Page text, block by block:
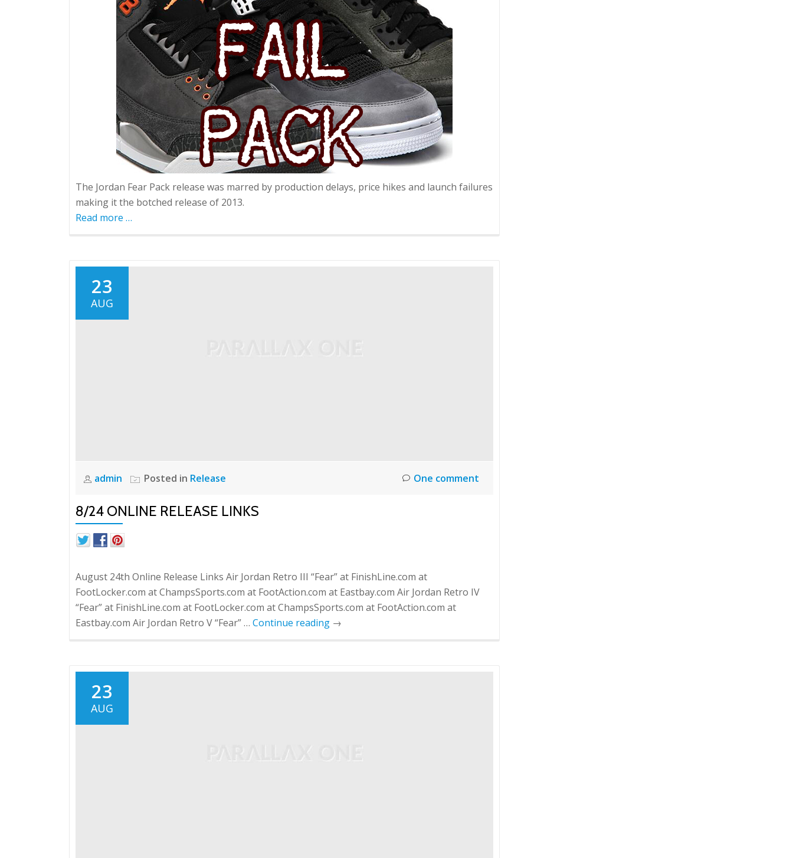
The Jordan Fear Pack release was marred by production delays, price hikes and launch failures
making it the botched release of 2013.
Read more about
Fiasco
…
23
AUG
admin Posted in Release One comment
8/24 ONLINE RELEASE LINKS
August 24th Online Release Links Air Jordan Retro III “Fear” at FinishLine.com at
FootLocker.com at ChampsSports.com at FootAction.com at Eastbay.com Air Jordan Retro IV
“Fear” at FinishLine.com at FootLocker.com at ChampsSports.com at FootAction.com at
Eastbay.com Air Jordan Retro V “Fear” … Continue reading →
23
AUG